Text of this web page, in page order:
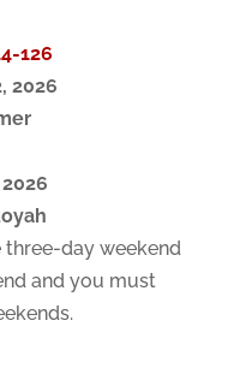
126
2026
three-day weekend
and you must